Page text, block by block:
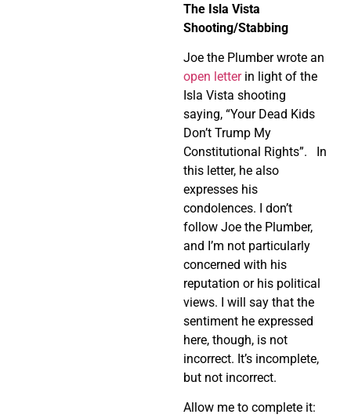
The Isla Vista
Shooting/Stabbing
Joe the Plumber wrote an
open letterin light of the
Isla Vista shooting
saying, “Your Dead Kids
Don’t Trump My
Constitutional Rights”. In
this letter, he also
expresses his
condolences. I don’t
follow Joe the Plumber,
and I’m not particularly
concerned with his
reputation or his political
views. I will say that the
sentiment he expressed
here, though, is not
incorrect. It’s incomplete,
but not incorrect.
Allow me to complete it: